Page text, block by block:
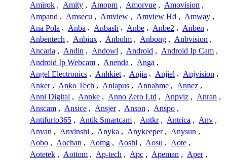
Amirok , Amity , Amopm , Amorvue , Amovision ,
Ampand , Amsecu , Amview , Amview Hd , Amway ,
Ana Pola , Anba , Anbash , Anbe , Anbe2 , Anben ,
Anbentech , Anbiux , Anbolm , Anbong , Anbvision ,
Ancarla , Andin , Andowl , Android , Android Ip Cam ,
Android Ip Webcam , Anenda , Anga ,
Angel Electronics , Anhkiet , Anjia , Anjiel , Anjvision ,
Anker , Anko Tech , Anlapus , Annahme , Annez ,
Anni Digital , Annke , Anno Zero Ltd , Anpviz , Anran ,
Anscam , Ansice , Ansjer , Anson , Anspo ,
Antifurto365 , Antik Smartcam , Antkr , Antrica , Anv ,
Anvan , Anxinshi , Anyka , Anykeeper , Anysun ,
Aobo , Aochan , Aomg , Aoshi , Aosu , Aote ,
Aotetek , Aottom , Ap-tech , Apc , Apeman , Aper ,